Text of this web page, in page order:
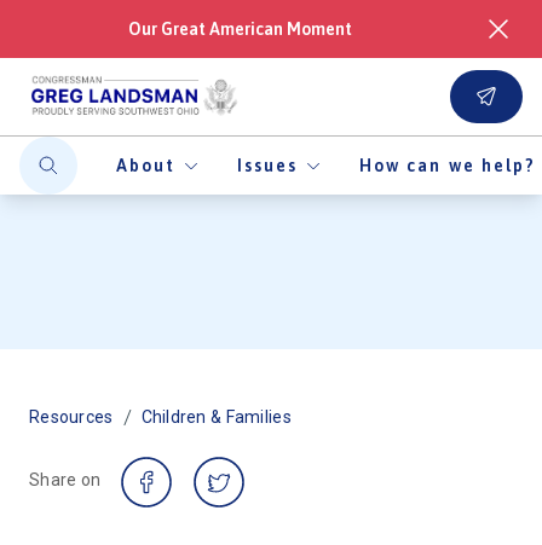
Our Great American Moment
About Issues How can we help?
Resources / Children & Families
Share on